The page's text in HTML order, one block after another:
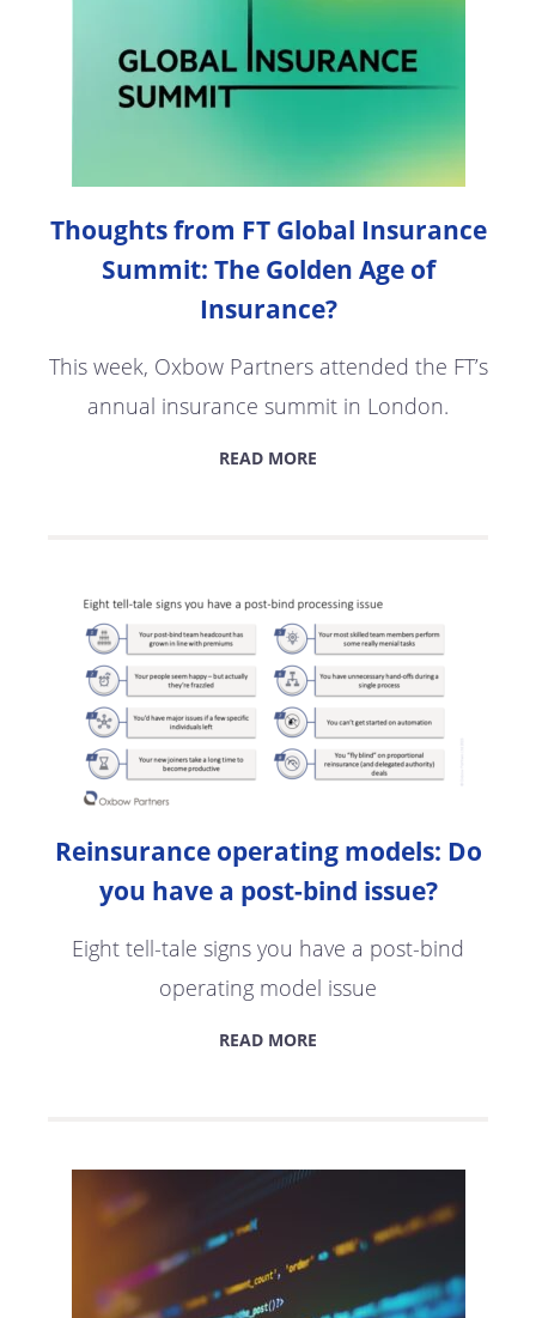
Thoughts from FT Global Insurance
Summit: The Golden Age of
Insurance?
This week, Oxbow Partners attended the FT’s
annual insurance summit in London.
READ MORE
Reinsurance operating models: Do
you have a post-bind issue?
Eight tell-tale signs you have a post-bind
operating model issue
READ MORE